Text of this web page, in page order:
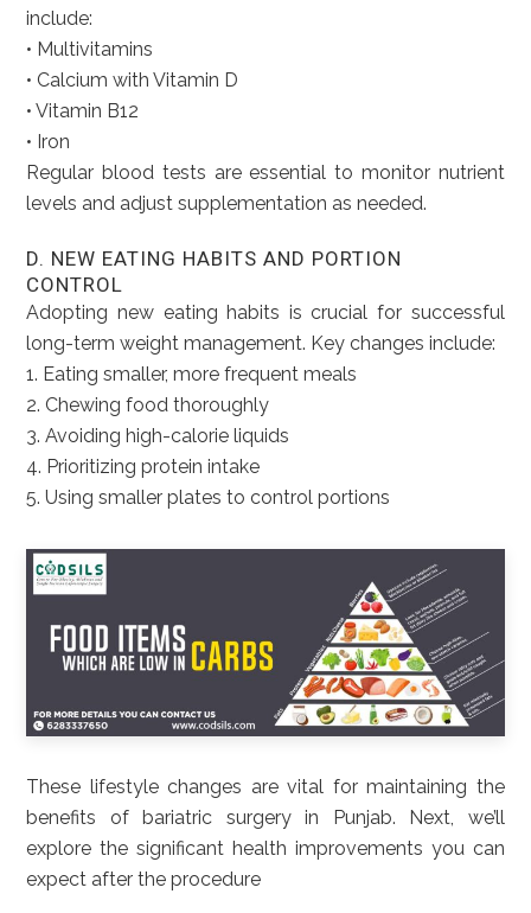
include:
• Multivitamins
• Calcium with Vitamin D
• Vitamin B12
• Iron
Regular blood tests are essential to monitor nutrient
levels and adjust supplementation as needed.
D. NEW EATING HABITS AND PORTION
CONTROL
Adopting new eating habits is crucial for successful
long-term weight management. Key changes include:
1. Eating smaller, more frequent meals
2. Chewing food thoroughly
3. Avoiding high-calorie liquids
4. Prioritizing protein intake
5. Using smaller plates to control portions
These lifestyle changes are vital for maintaining the
benefits of bariatric surgery in Punjab. Next, we’ll
explore the significant health improvements you can
expect after the procedure